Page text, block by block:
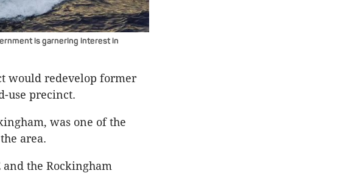
is garnering interest in
would redevelop former
use precinct.
was one of the
area.
and the Rockingham